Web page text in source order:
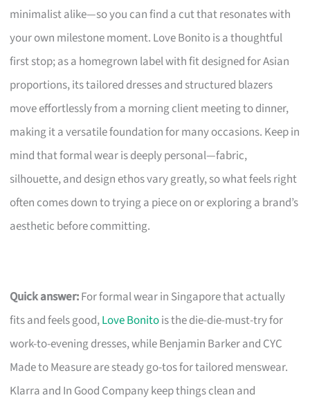
minimalist alike—so you can find a cut that resonates with
your own milestone moment. Love Bonito is a thoughtful
first stop; as a homegrown label with fit designed for Asian
proportions, its tailored dresses and structured blazers
move effortlessly from a morning client meeting to dinner,
making it a versatile foundation for many occasions. Keep in
mind that formal wear is deeply personal—fabric,
silhouette, and design ethos vary greatly, so what feels right
often comes down to trying a piece on or exploring a brand’s
aesthetic before committing.
Quick answer:For formal wear in Singapore that actually
fits and feels good,Love Bonitois the die-die-must-try for
work-to-evening dresses, while Benjamin Barker and CYC
Made to Measure are steady go-tos for tailored menswear.
Klarra and In Good Company keep things clean and